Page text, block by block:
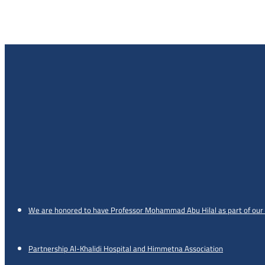
We are honored to have Professor Mohammad Abu Hilal as part of
Partnership Al-Khalidi Hospital and Himmetna Association